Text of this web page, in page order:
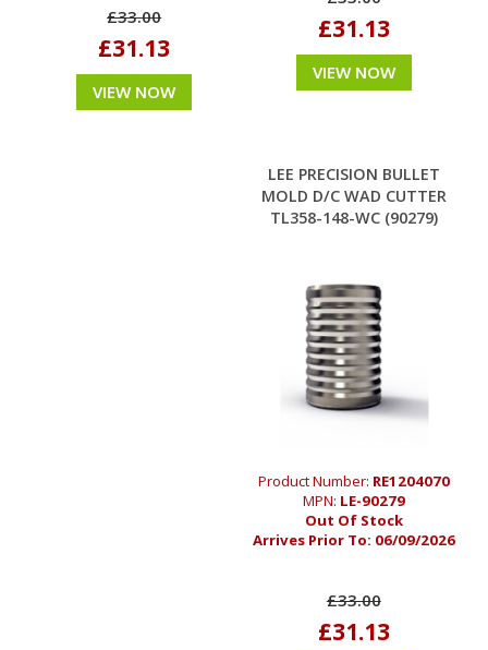
£33.00
£31.13
VIEW NOW
£31.13
VIEW NOW
LEE PRECISION BULLET
MOLD D/C WAD CUTTER
TL358-148-WC (90279)
Product Number: RE1204070
MPN: LE-90279
Out Of Stock
Arrives Prior To: 06/09/2026
£33.00
£31.13